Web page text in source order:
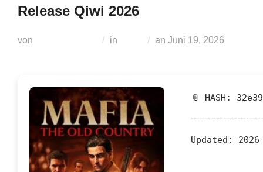
Release Qiwi 2026
von in an Veröffentlicht
Juni 19, 2026
📎 HASH:
Updated: